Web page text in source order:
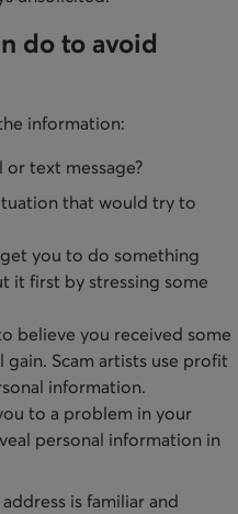
do to avoid
information:
text message?
that would try to
you to do something
it first by stressing some
believe you received some
Scam artists use profit
information.
to a problem in your
personal information in
is familiar and